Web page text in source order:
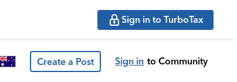
Sign in to TurboTax
Create a Post Sign in to Community